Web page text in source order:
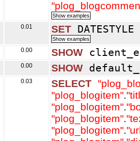
0.01 SET DATESTYLE
0.00 SHOW
0.00 SHOW
0.03 SELECT
"plog_blogitem".
"plog_blogitem".
"plog_blogitem".
"plog_blogitem".